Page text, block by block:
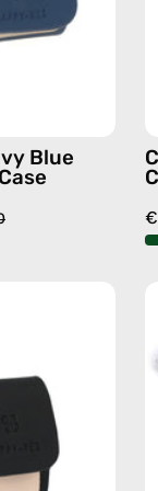
—
Blue
handmade